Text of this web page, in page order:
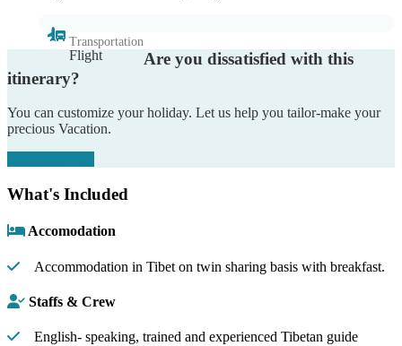
Transportation
Flight
Are you dissatisfied with this
itinerary?
You can customize your holiday. Let us help you tailor-make your
precious Vacation.
What's Included
Accomodation
Accommodation in Tibet on twin sharing basis with breakfast.
Staffs & Crew
English- speaking, trained and experienced Tibetan guide